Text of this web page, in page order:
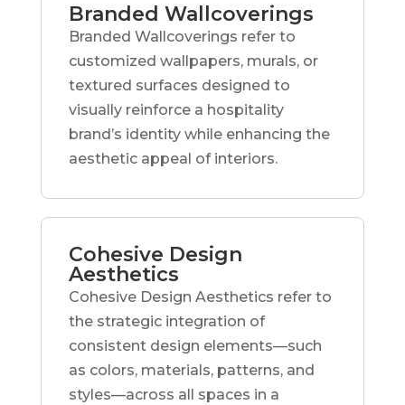
Branded Wallcoverings
Branded Wallcoverings refer to
customized wallpapers, murals, or
textured surfaces designed to
visually reinforce a hospitality
brand’s identity while enhancing the
aesthetic appeal of interiors.
Cohesive Design
Aesthetics
Cohesive Design Aesthetics refer to
the strategic integration of
consistent design elements—such
as colors, materials, patterns, and
styles—across all spaces in a